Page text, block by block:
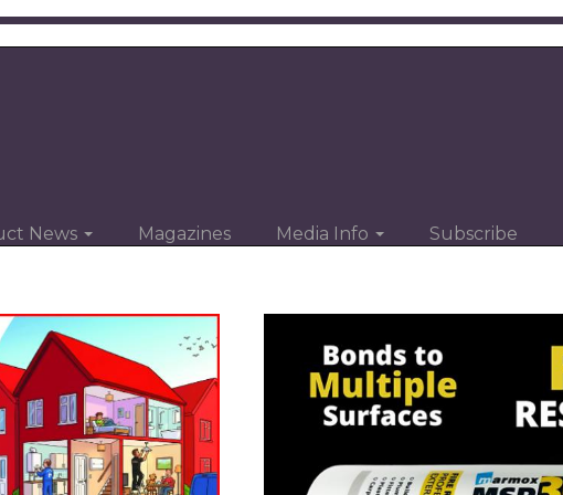
News Magazines Media Info Subscribe